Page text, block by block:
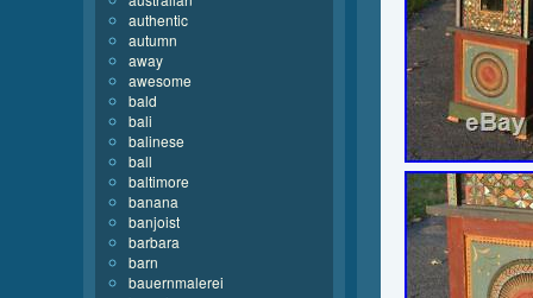
authentic
autumn
away
awesome
bald
bali
balinese
ball
baltimore
banana
banjoist
barbara
barn
bauernmalerei